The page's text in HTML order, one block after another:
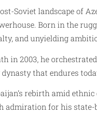
Soviet landscape of
Born in the
and unyielding
in 2003, he
that endures
rebirth amid
admiration for his